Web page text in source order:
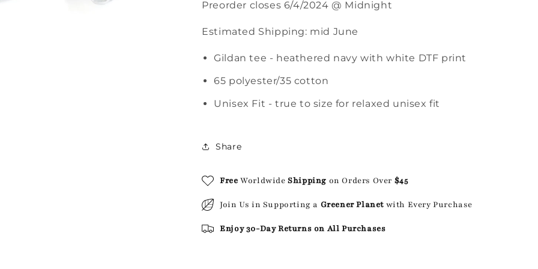
Preorder closes 6/4/2024 @ Midnight
Estimated Shipping: mid June
Gildan tee - heathered navy with white DTF print
65 polyester/35 cotton
Unisex Fit - true to size for relaxed unisex fit
Share
Free WorldwideShipping on Orders Over $45
Join Us in Supporting a Greener Planet with Every Purchase
Enjoy 30-Day Returns on All Purchases